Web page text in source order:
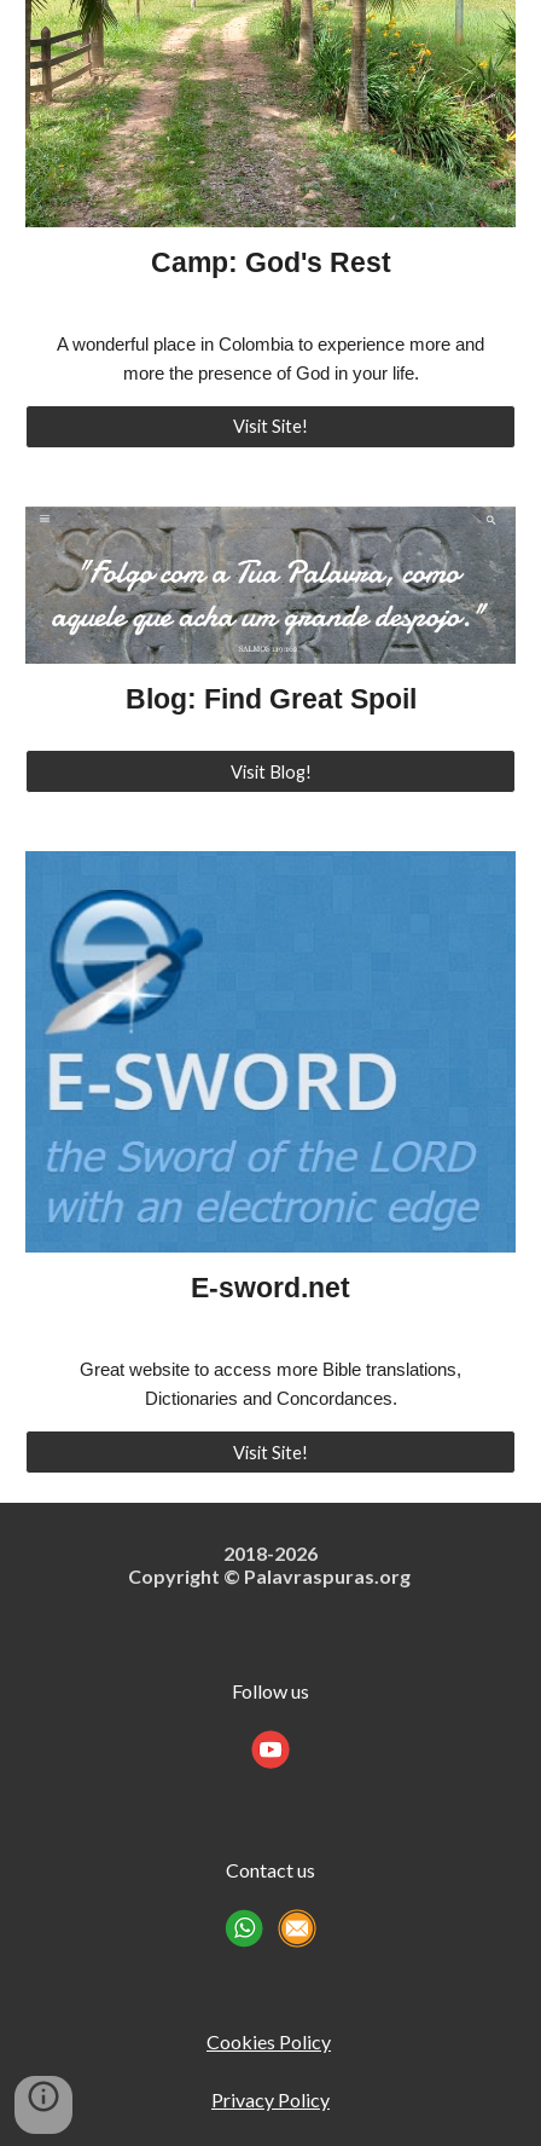
Camp: God's Rest
A wonderful place in Colombia to experience more and
more the presence of God in your life.
Visit Site!
Blog: Find Great Spoil
Visit Blog!
E-sword.net
Great website to access more Bible translations,
Dictionaries and Concordances.
Visit Site!
2018-2026
Copyright © Palavraspuras.org
Follow us
Contact us
Cookies Policy
Privacy Policy